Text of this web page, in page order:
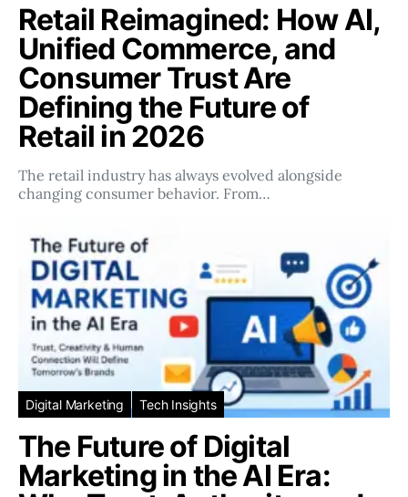
Retail Reimagined: How AI,
Unified Commerce, and
Consumer Trust Are
Defining the Future of
Retail in 2026
The retail industry has always evolved alongside
changing consumer behavior. From…
Digital Marketing Tech Insights
The Future of Digital
Marketing in the AI Era: